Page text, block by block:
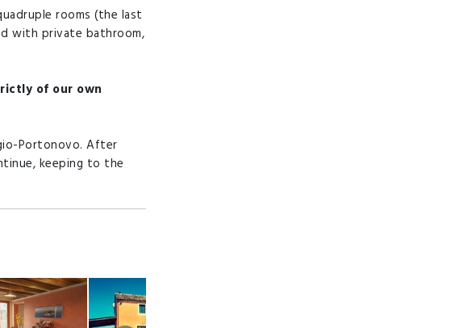
rooms (the last
with private bathroom,
of our own
Portonovo. After
keeping to the